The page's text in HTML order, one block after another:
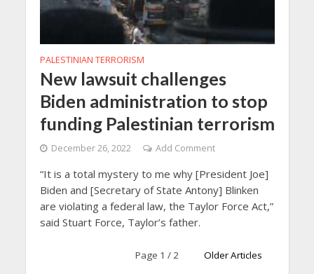
PALESTINIAN TERRORISM
New lawsuit challenges
Biden administration to stop
funding Palestinian terrorism
December 26, 2022 Add Comment
“It is a total mystery to me why [President Joe]
Biden and [Secretary of State Antony] Blinken
are violating a federal law, the Taylor Force Act,”
said Stuart Force, Taylor’s father.
Page 1 / 2 Older Articles